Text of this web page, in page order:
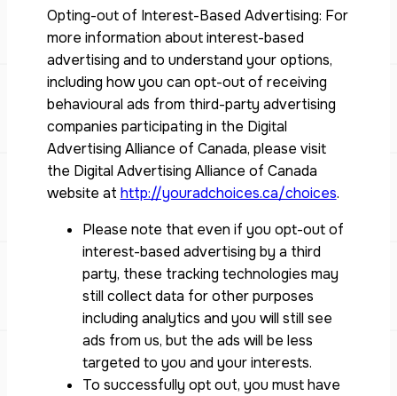
Opting-out of Interest-Based Advertising: For
more information about interest-based
advertising and to understand your options,
including how you can opt-out of receiving
behavioural ads from third-party advertising
companies participating in the Digital
Advertising Alliance of Canada, please visit
the Digital Advertising Alliance of Canada
website at http://youradchoices.ca/choices.
Please note that even if you opt-out of
interest-based advertising by a third
party, these tracking technologies may
still collect data for other purposes
including analytics and you will still see
ads from us, but the ads will be less
targeted to you and your interests.
To successfully opt out, you must have